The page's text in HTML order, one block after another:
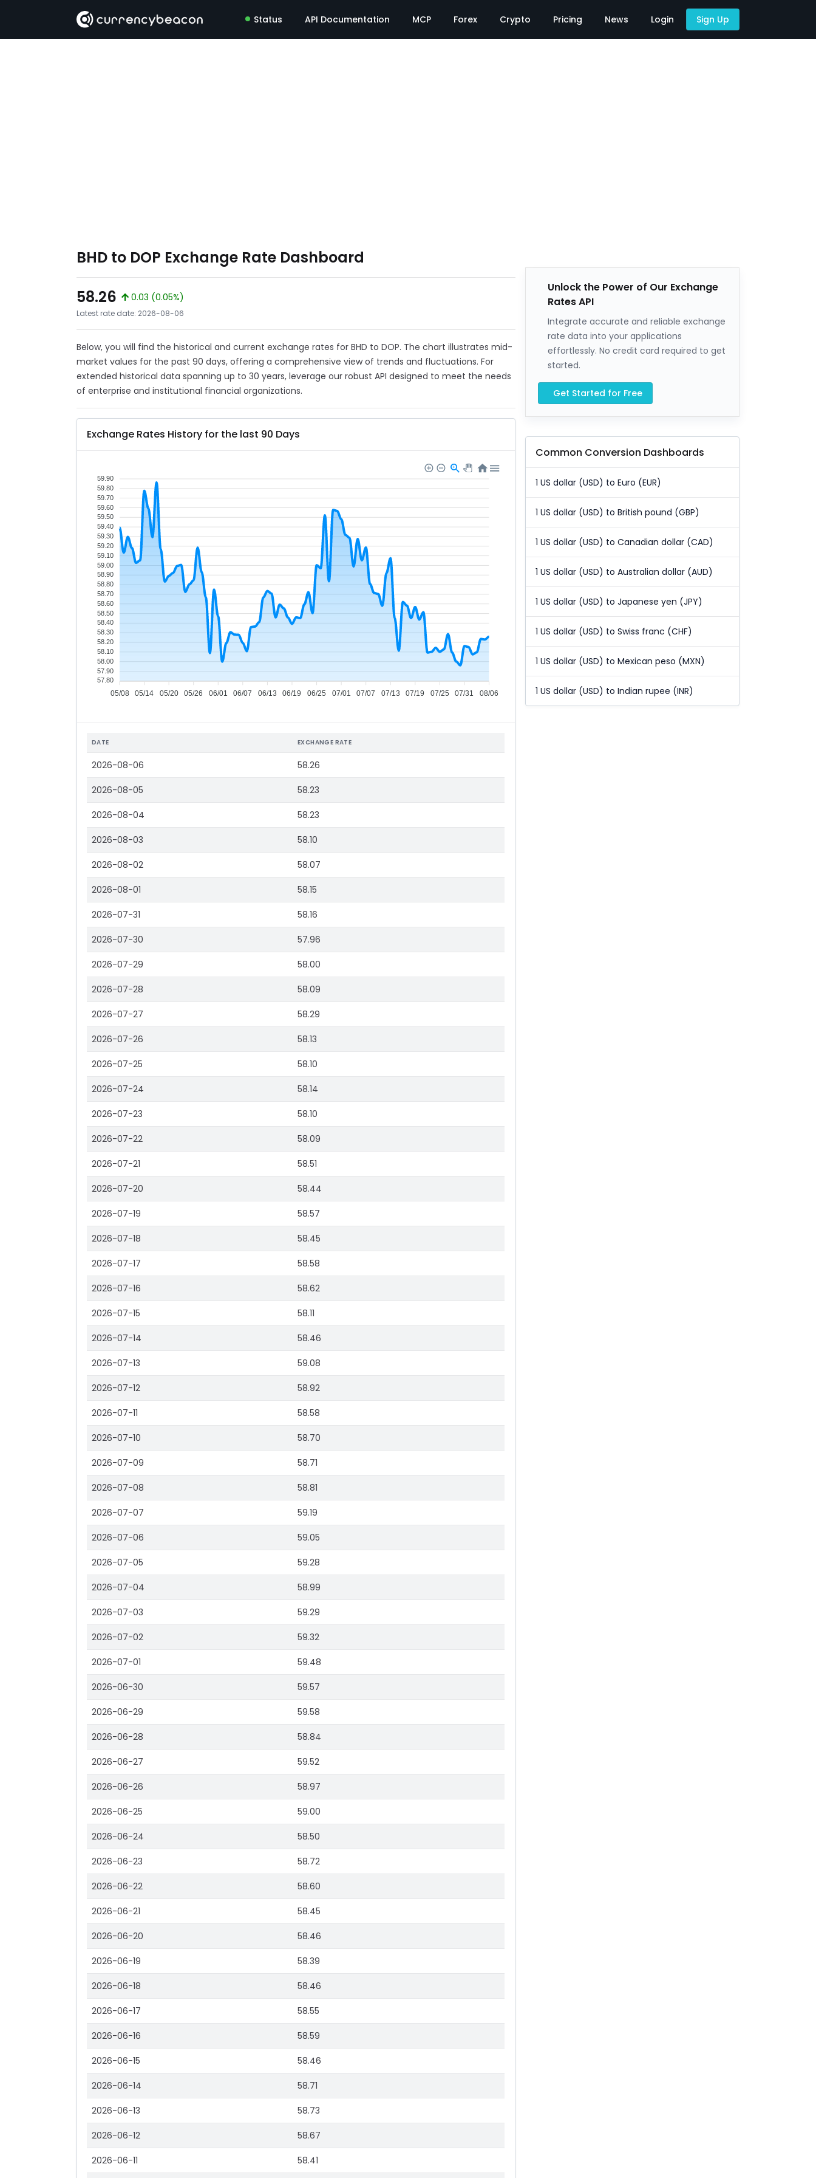
Status API Documentation MCP Forex Crypto Pricing News Login Sign Up
BHD to DOP Exchange Rate Dashboard
58.26
0.03 (0.05%)
Latest rate date: 2026-08-06
Below, you will find the historical and current exchange rates for BHD to DOP. The chart illustrates mid-
market values for the past 90 days, offering a comprehensive view of trends and fluctuations. For
extended historical data spanning up to 30 years, leverage our robust API designed to meet the needs
of enterprise and institutional financial organizations.
Exchange Rates History for the last 90 Days
05/08 05/14 05/20 05/26 06/01 06/07 06/13 06/19 06/25 07/01 07/07 07/13 07/19 07/25 07/31 08/06
59.90
59.80
59.70
59.60
59.50
59.40
59.30
59.20
59.10
59.00
58.90
58.80
58.70
58.60
58.50
58.40
58.30
58.20
58.10
58.00
57.90
57.80
DATE EXCHANGE RATE
2026-08-06 58.26
2026-08-05 58.23
2026-08-04 58.23
2026-08-03 58.10
2026-08-02 58.07
2026-08-01 58.15
2026-07-31 58.16
2026-07-30 57.96
2026-07-29 58.00
2026-07-28 58.09
2026-07-27 58.29
2026-07-26 58.13
2026-07-25 58.10
2026-07-24 58.14
2026-07-23 58.10
2026-07-22 58.09
2026-07-21 58.51
2026-07-20 58.44
2026-07-19 58.57
2026-07-18 58.45
2026-07-17 58.58
2026-07-16 58.62
2026-07-15 58.11
2026-07-14 58.46
2026-07-13 59.08
2026-07-12 58.92
2026-07-11 58.58
2026-07-10 58.70
2026-07-09 58.71
2026-07-08 58.81
2026-07-07 59.19
2026-07-06 59.05
2026-07-05 59.28
2026-07-04 58.99
2026-07-03 59.29
2026-07-02 59.32
2026-07-01 59.48
2026-06-30 59.57
2026-06-29 59.58
2026-06-28 58.84
2026-06-27 59.52
2026-06-26 58.97
2026-06-25 59.00
2026-06-24 58.50
2026-06-23 58.72
2026-06-22 58.60
2026-06-21 58.45
2026-06-20 58.46
2026-06-19 58.39
2026-06-18 58.46
2026-06-17 58.55
2026-06-16 58.59
2026-06-15 58.46
2026-06-14 58.71
2026-06-13 58.73
2026-06-12 58.67
2026-06-11 58.41
Unlock the Power of Our Exchange
Rates API
Integrate accurate and reliable exchange
rate data into your applications
effortlessly. No credit card required to get
started.
Get Started for Free
Common Conversion Dashboards
1 US dollar (USD) to Euro (EUR)
1 US dollar (USD) to British pound (GBP)
1 US dollar (USD) to Canadian dollar (CAD)
1 US dollar (USD) to Australian dollar (AUD)
1 US dollar (USD) to Japanese yen (JPY)
1 US dollar (USD) to Swiss franc (CHF)
1 US dollar (USD) to Mexican peso (MXN)
1 US dollar (USD) to Indian rupee (INR)